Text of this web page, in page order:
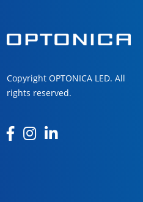
Copyright OPTONICA LED. All
rights reserved.